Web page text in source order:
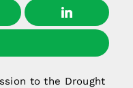
to the Drought